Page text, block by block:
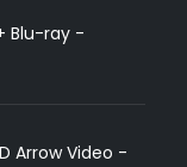
Blu-ray -
Arrow Video -